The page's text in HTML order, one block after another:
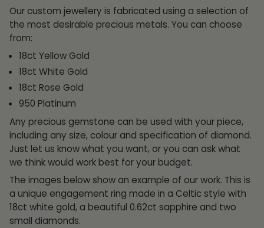
Our custom jewellery is fabricated using a selection of
the most desirable precious metals. You can choose
from:
18ct Yellow Gold
18ct White Gold
18ct Rose Gold
950 Platinum
Any precious gemstone can be used with your piece,
including any size, colour and specification of diamond.
Just let us know what you want, or you can ask what
we think would work best for your budget.
The images below show an example of our work. This is
a unique engagement ring made in a Celtic style with
18ct white gold, a beautiful 0.62ct sapphire and two
small diamonds.